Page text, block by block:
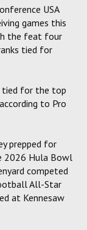
USA
games this
the feat four
tied for
tied for the top
to Pro
prepped for
2026 Hula Bowl
competed
All-Star
at Kennesaw